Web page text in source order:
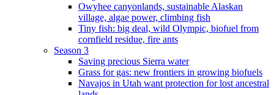
Owyhee canyonlands, sustainable Alaskan
village, algae power, climbing fish
Tiny fish: big deal, wild Olympic, biofuel from
cornfield residue, fire ants
Season 3
Saving precious Sierra water
Grass for gas: new frontiers in growing biofuels
Navajos in Utah want protection for lost ancestral